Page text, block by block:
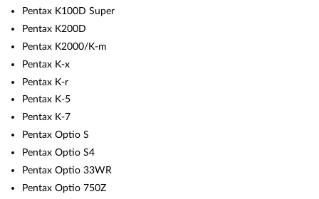
Pentax K100D Super
Pentax K200D
Pentax K2000/K-m
Pentax K-x
Pentax K-r
Pentax K-5
Pentax K-7
Pentax Optio S
Pentax Optio S4
Pentax Optio 33WR
Pentax Optio 750Z